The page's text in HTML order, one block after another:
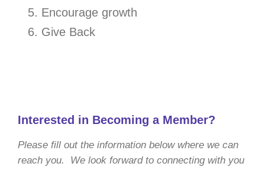
Encourage growth
Give Back
Interested in Becoming a Member?
Please fill out the information below where we can
reach you. We look forward to connecting with you